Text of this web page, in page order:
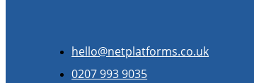
hello@netplatforms.co.uk
0207 993 9035